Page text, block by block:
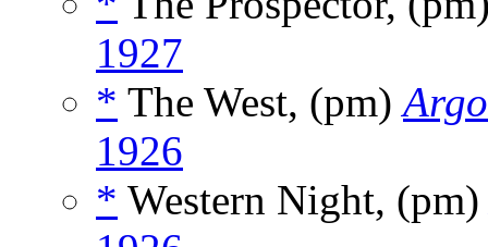
1927
* The West, (pm)
1926
* Western Night,